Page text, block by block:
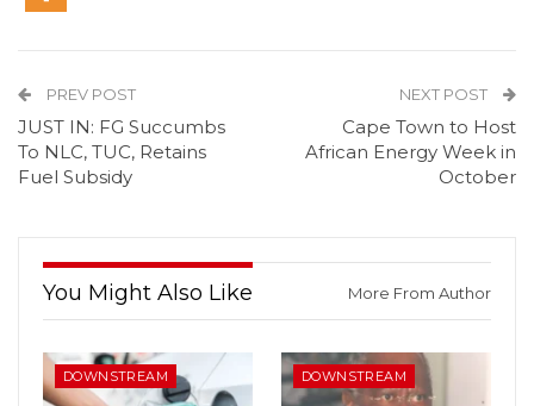
PREV POST
JUST IN: FG Succumbs
To NLC, TUC, Retains
Fuel Subsidy
NEXT POST
Cape Town to Host
African Energy Week in
October
You Might Also Like More From Author
DOWNSTREAM DOWNSTREAM